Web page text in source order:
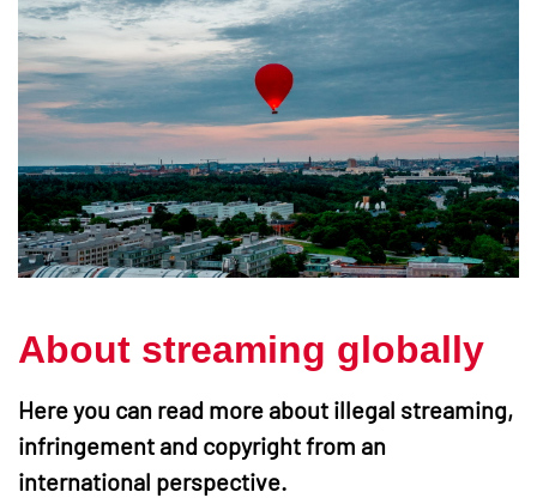
About streaming globally
Here you can read more about illegal streaming,
infringement and copyright from an
international perspective.